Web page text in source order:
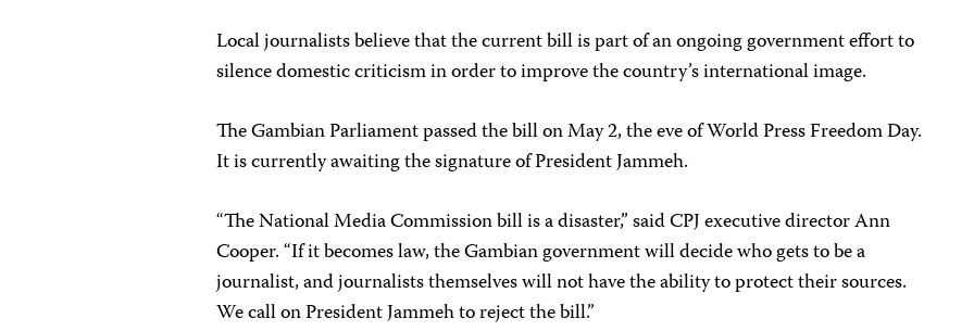
Local journalists believe that the current bill is part of an ongoing government effort to
silence domestic criticism in order to improve the country’s international image.
The Gambian Parliament passed the bill on May 2, the eve of World Press Freedom Day.
It is currently awaiting the signature of President Jammeh.
“The National Media Commission bill is a disaster,” said CPJ executive director Ann
Cooper. “If it becomes law, the Gambian government will decide who gets to be a
journalist, and journalists themselves will not have the ability to protect their sources.
We call on President Jammeh to reject the bill.”